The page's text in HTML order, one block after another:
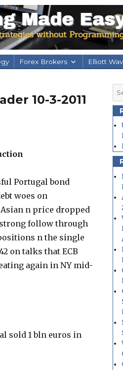
Forex Brokers Elliott
10-3-2011
Portugal bond
woes on
n price dropped
strong follow through
n the single
on talks that ECB
again in NY mid-
sold 1 bln euros in